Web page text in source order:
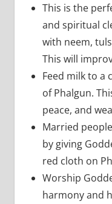
This is the
and spiritual
with neem,
This will
Feed milk to
of Phalgun.
peace, and
Married
by giving
red cloth on
Worship
harmony and